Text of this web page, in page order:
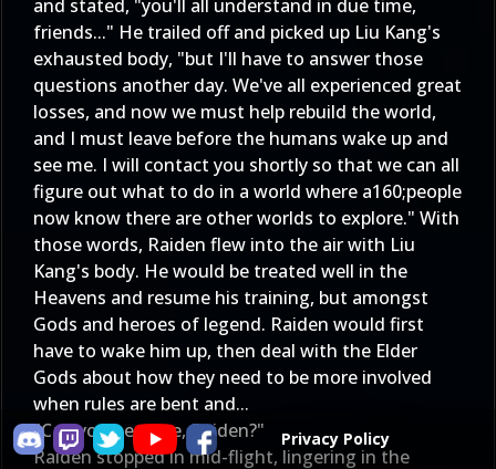
and stated, "you'll all understand in due time,
friends..." He trailed off and picked up Liu Kang's
exhausted body, "but I'll have to answer those
questions another day. We've all experienced great
losses, and now we must help rebuild the world,
and I must leave before the humans wake up and
see me. I will contact you shortly so that we can all
figure out what to do in a world where a160;people
now know there are other worlds to explore." With
those words, Raiden flew into the air with Liu
Kang's body. He would be treated well in the
Heavens and resume his training, but amongst
Gods and heroes of legend. Raiden would first
have to wake him up, then deal with the Elder
Gods about how they need to be more involved
when rules are bent and...
"Can you hear me, Raiden?"
Raiden stopped in mid-flight, lingering in the
Privacy Policy